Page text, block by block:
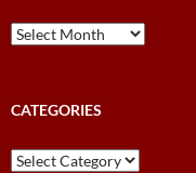
News
and
CATEGORIES
Categories